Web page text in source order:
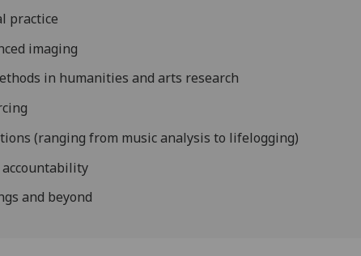
practice
imaging
in humanities and arts research
(ranging from music analysis to lifelogging)
accountability
and beyond